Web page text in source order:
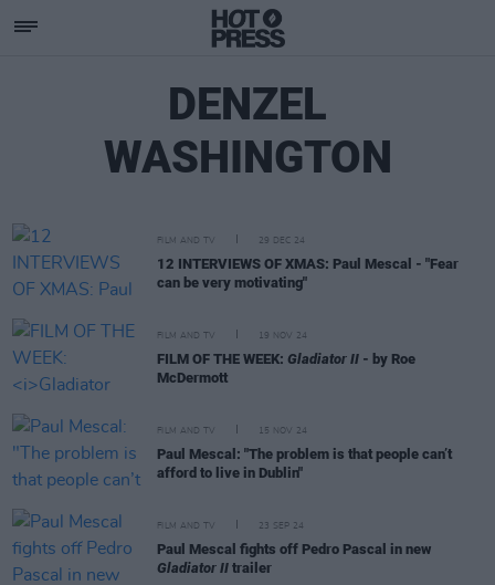
DENZEL
WASHINGTON
FILM AND TV 29 DEC 24
12 INTERVIEWS OF XMAS: Paul Mescal - "Fear
can be very motivating"
FILM AND TV 19 NOV 24
FILM OF THE WEEK: Gladiator II - by Roe
McDermott
FILM AND TV 15 NOV 24
Paul Mescal: "The problem is that people can’t
afford to live in Dublin"
FILM AND TV 23 SEP 24
Paul Mescal fights off Pedro Pascal in new
Gladiator II trailer